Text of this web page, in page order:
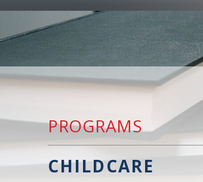
PROGRAMS
CHILDCARE